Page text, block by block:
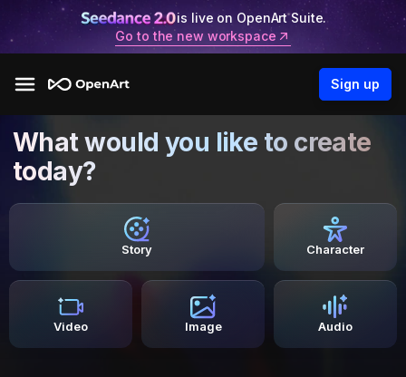
is live on OpenArt Suite.
Go to the new workspace
Sign up
What would you like to create
today?
Story Character
Video Image Audio